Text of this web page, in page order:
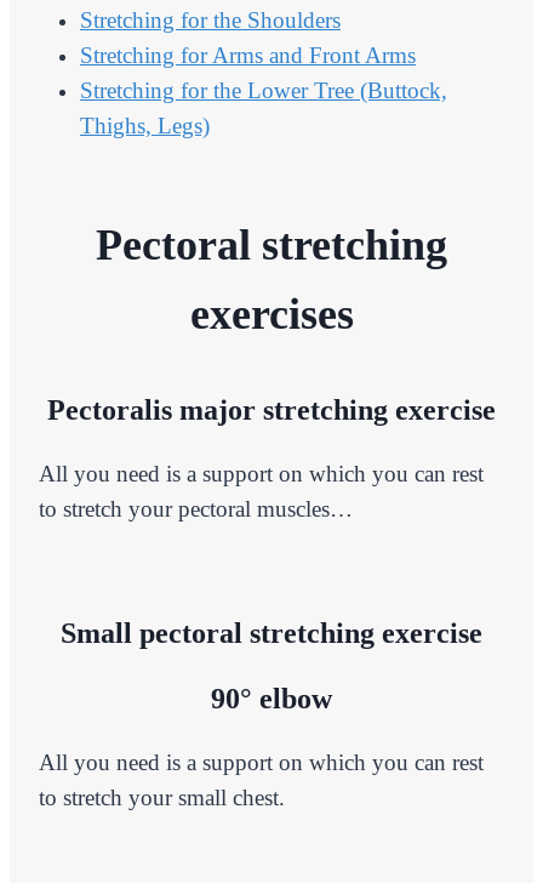
Stretching for the Shoulders
Stretching for Arms and Front Arms
Stretching for the Lower Tree (Buttock,
Thighs, Legs)
Pectoral stretching
exercises
Pectoralis major stretching exercise
All you need is a support on which you can rest
to stretch your pectoral muscles…
Small pectoral stretching exercise
90° elbow
All you need is a support on which you can rest
to stretch your small chest.